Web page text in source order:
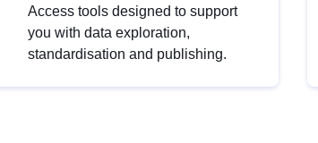
Access tools designed to support
you with data exploration,
standardisation and publishing.